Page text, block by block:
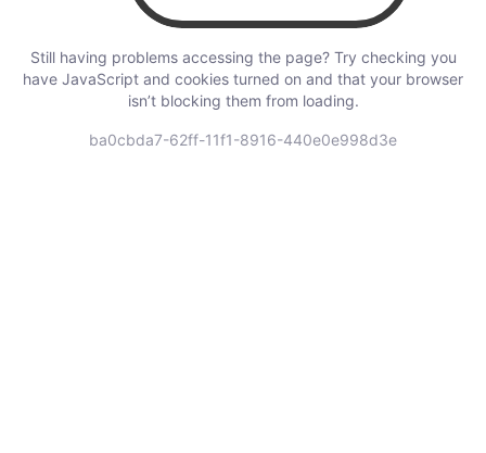
Still having problems accessing the page? Try checking you
have JavaScript and cookies turned on and that your browser
isn’t blocking them from loading.
ba0cbda7-62ff-11f1-8916-440e0e998d3e